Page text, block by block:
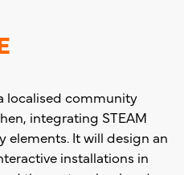
localised community
integrating STEAM
It will design an
installations in